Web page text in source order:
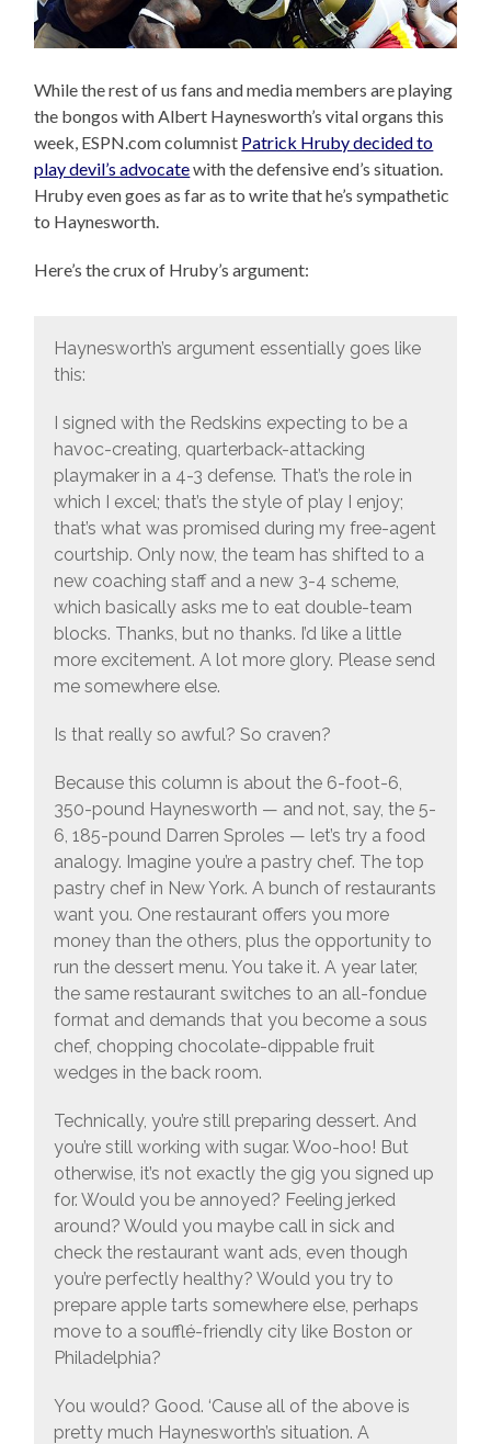
While the rest of us fans and media members are playing
the bongos with Albert Haynesworth’s vital organs this
week, ESPN.com columnist Patrick Hruby decided to
play devil’s advocatewith the defensive end’s situation.
Hruby even goes as far as to write that he’s sympathetic
to Haynesworth.
Here’s the crux of Hruby’s argument:
Haynesworth’s argument essentially goes like
this:
I signed with the Redskins expecting to be a
havoc-creating, quarterback-attacking
playmaker in a 4-3 defense. That’s the role in
which I excel; that’s the style of play I enjoy;
that’s what was promised during my free-agent
courtship. Only now, the team has shifted to a
new coaching staff and a new 3-4 scheme,
which basically asks me to eat double-team
blocks. Thanks, but no thanks. I’d like a little
more excitement. A lot more glory. Please send
me somewhere else.
Is that really so awful? So craven?
Because this column is about the 6-foot-6,
350-pound Haynesworth — and not, say, the 5-
6, 185-pound Darren Sproles — let’s try a food
analogy. Imagine you’re a pastry chef. The top
pastry chef in New York. A bunch of restaurants
want you. One restaurant offers you more
money than the others, plus the opportunity to
run the dessert menu. You take it. A year later,
the same restaurant switches to an all-fondue
format and demands that you become a sous
chef, chopping chocolate-dippable fruit
wedges in the back room.
Technically, you’re still preparing dessert. And
you’re still working with sugar. Woo-hoo! But
otherwise, it’s not exactly the gig you signed up
for. Would you be annoyed? Feeling jerked
around? Would you maybe call in sick and
check the restaurant want ads, even though
you’re perfectly healthy? Would you try to
prepare apple tarts somewhere else, perhaps
move to a soufflé-friendly city like Boston or
Philadelphia?
You would? Good. ‘Cause all of the above is
pretty much Haynesworth’s situation. A